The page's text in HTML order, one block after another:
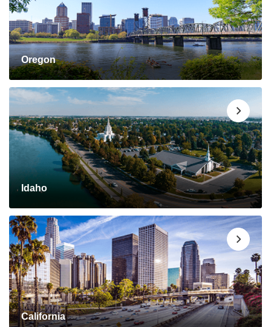
Oregon
Idaho
California